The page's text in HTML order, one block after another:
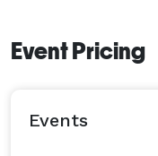
Event Pricing
Events